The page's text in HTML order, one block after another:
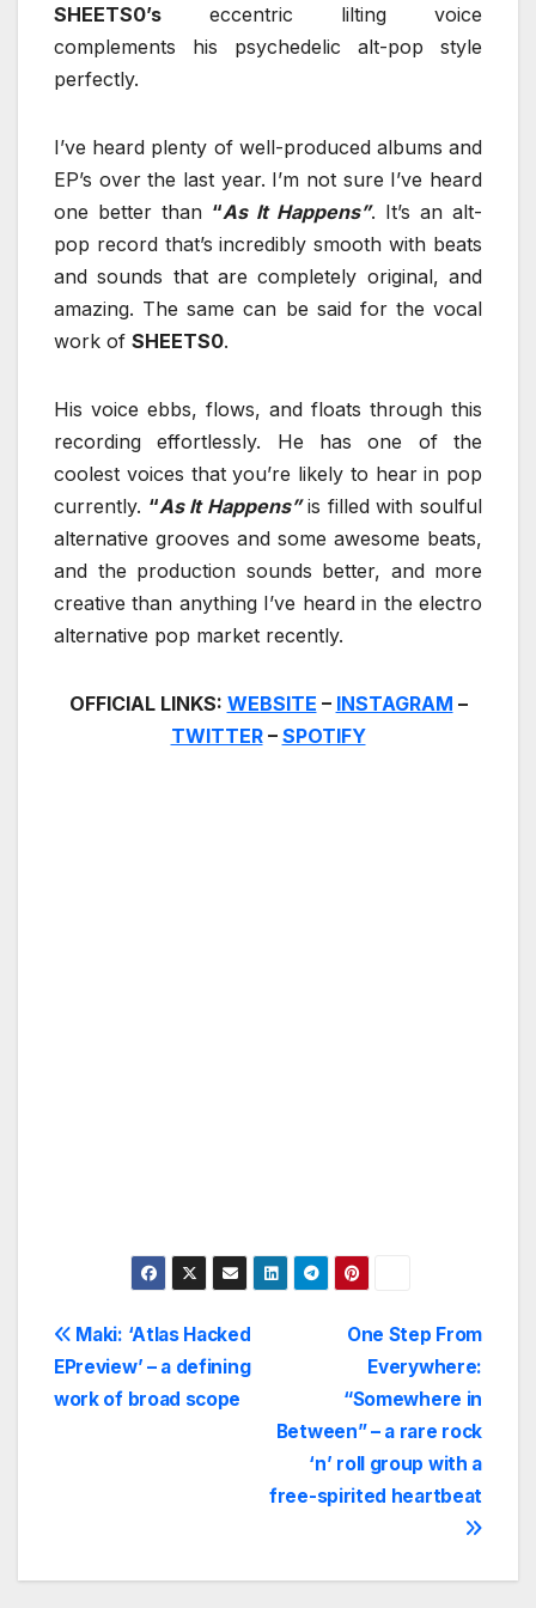
SHEETS0’s eccentric lilting voice
complements his psychedelic alt-pop style
perfectly.
I’ve heard plenty of well-produced albums and
EP’s over the last year. I’m not sure I’ve heard
one better than “As It Happens”. It’s an alt-
pop record that’s incredibly smooth with beats
and sounds that are completely original, and
amazing. The same can be said for the vocal
work of SHEETS0.
His voice ebbs, flows, and floats through this
recording effortlessly. He has one of the
coolest voices that you’re likely to hear in pop
currently. “As It Happens”is filled with soulful
alternative grooves and some awesome beats,
and the production sounds better, and more
creative than anything I’ve heard in the electro
alternative pop market recently.
OFFICIAL LINKS: WEBSITE – INSTAGRAM –
TWITTER– SPOTIFY
Post
navigation
One Step From
Everywhere:
“Somewhere in
Between” – a rare rock
‘n’ roll group with a
free-spirited heartbeat
Maki: ‘Atlas Hacked
EPreview’ – a defining
work of broad scope